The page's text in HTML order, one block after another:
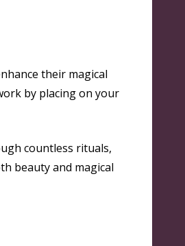
their magical
by placing on your
countless rituals,
beauty and magical